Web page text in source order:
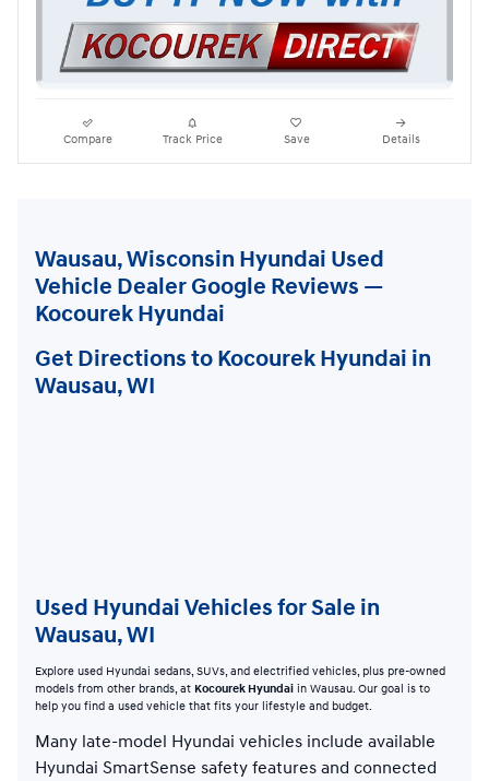
Compare Track Price Save Details
Wausau, Wisconsin Hyundai Used
Vehicle Dealer Google Reviews —
Kocourek Hyundai
Get Directions to Kocourek Hyundai in
Wausau, WI
Used Hyundai Vehicles for Sale in
Wausau, WI
Explore used Hyundai sedans, SUVs, and electrified vehicles, plus pre-owned
models from other brands, at Kocourek Hyundai in Wausau. Our goal is to
help you find a used vehicle that fits your lifestyle and budget.
Many late-model Hyundai vehicles include available
Hyundai SmartSense safety features and connected